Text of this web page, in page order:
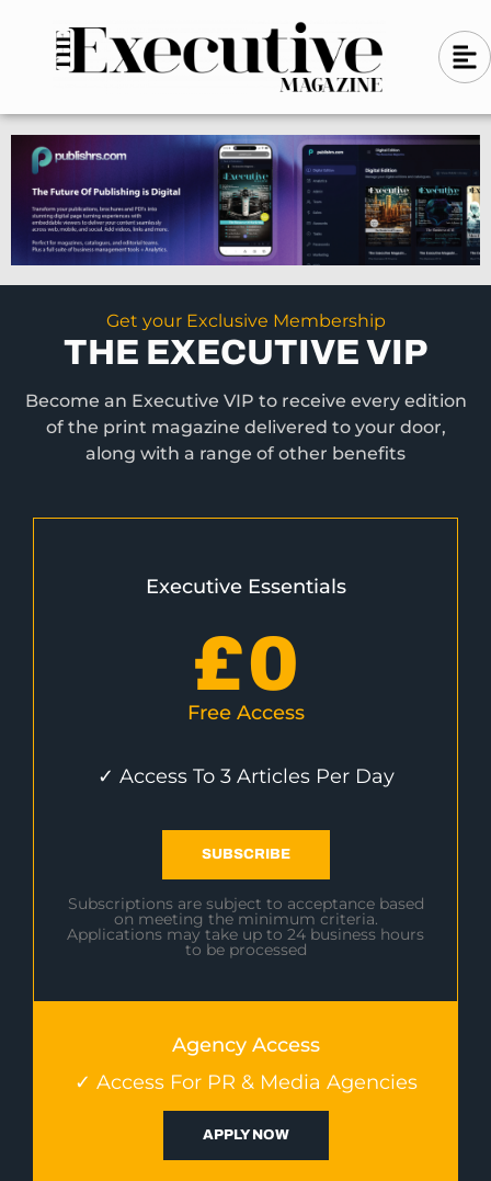
n
-
l
e
f
t
A
l
g
n
-
l
e
f
t
Get your Exclusive Membership
THE EXECUTIVE VIP
Become an Executive VIP to receive every edition
of the print magazine delivered to your door,
along with a range of other benefits
Executive Essentials
£0
Free Access
✓ Access To 3 Articles Per Day
SUBSCRIBE
Subscriptions are subject to acceptance based
on meeting the minimum criteria.
Applications may take up to 24 business hours
to be processed
Agency Access
✓ Access For PR & Media Agencies
APPLY NOW